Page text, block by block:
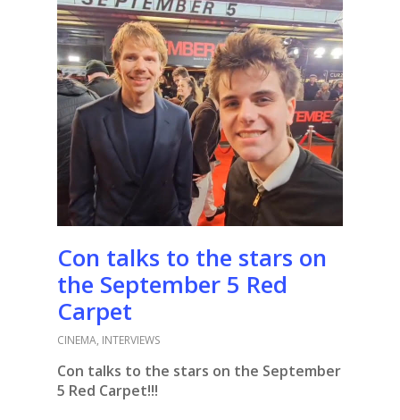
Con talks to the stars on
the September 5 Red
Carpet
CINEMA, INTERVIEWS
Con talks to the stars on the September
5 Red Carpet!!!